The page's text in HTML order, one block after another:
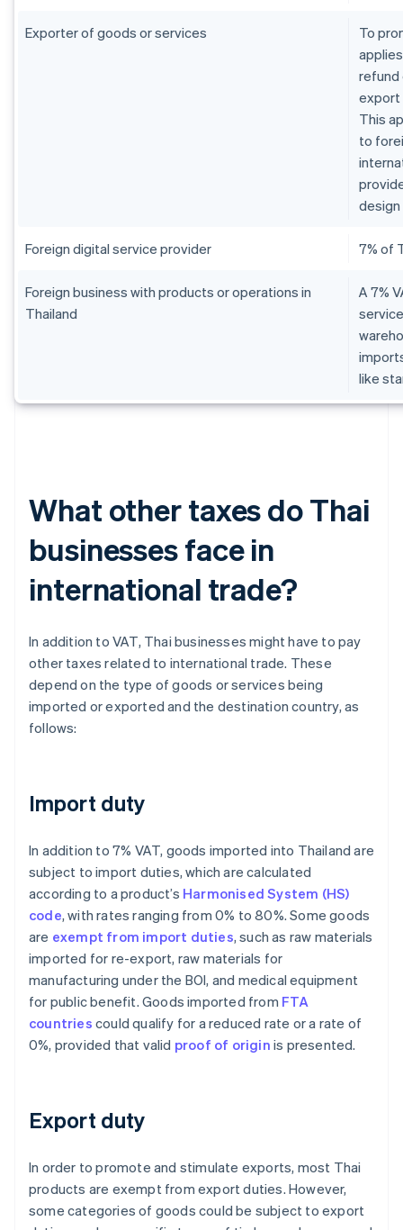
Exporter of goods or services
To
refund
export
This
to
design
Foreign digital service provider 7% of
Foreign business with products or operations in
Thailand
A 7%
like
What other taxes do Thai
businesses face in
international trade?
In addition to VAT, Thai businesses might have to pay
other taxes related to international trade. These
depend on the type of goods or services being
imported or exported and the destination country, as
follows:
Import duty
In addition to 7% VAT, goods imported into Thailand are
subject to import duties, which are calculated
according to a product’s Harmonised System (HS)
code, with rates ranging from 0% to 80%. Some goods
are exempt from import duties, such as raw materials
imported for re-export, raw materials for
manufacturing under the BOI, and medical equipment
for public benefit. Goods imported from FTA
countries could qualify for a reduced rate or a rate of
0%, provided that valid proof of origin is presented.
Export duty
In order to promote and stimulate exports, most Thai
products are exempt from export duties. However,
some categories of goods could be subject to export